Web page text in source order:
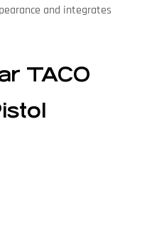
and integrates
TACO